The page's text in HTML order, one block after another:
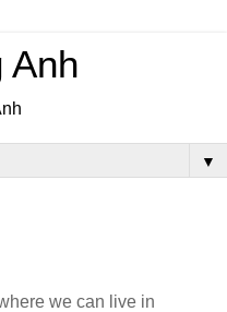
Anh
▼
we can live in